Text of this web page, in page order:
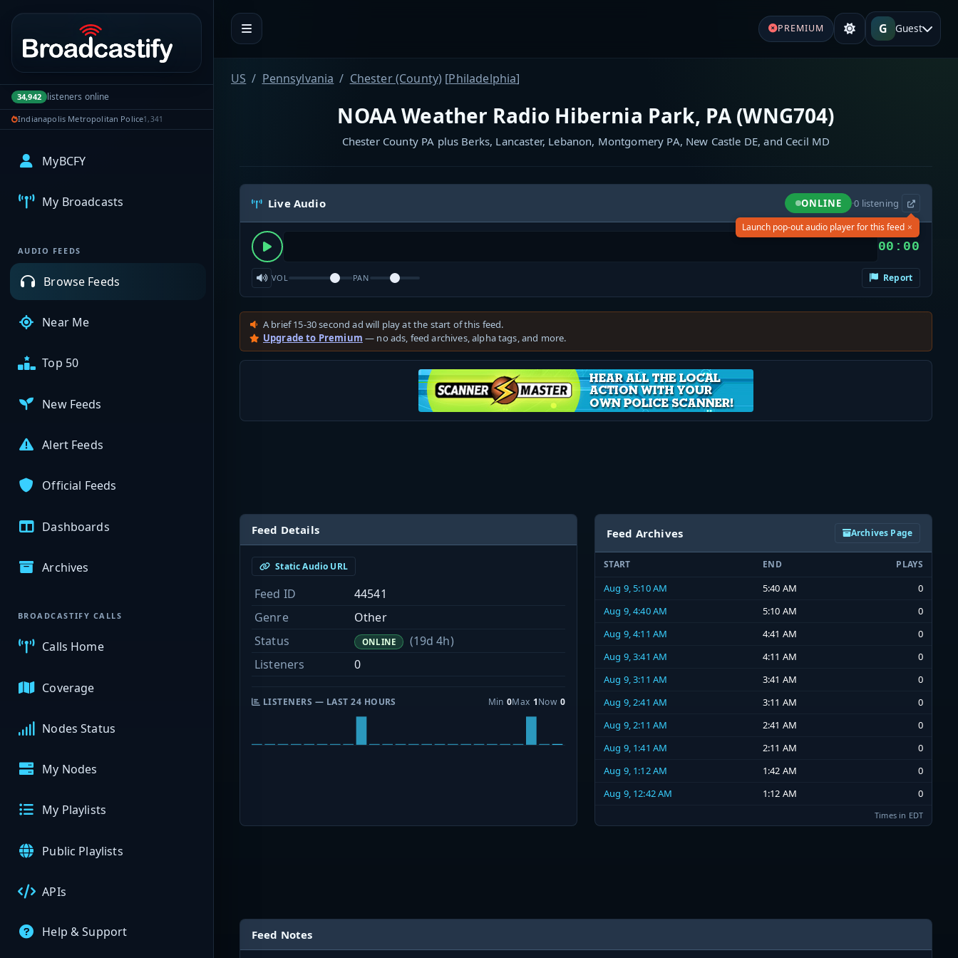
Portal navigation
34,942 listeners online
Indianapolis Metropolitan Police1,341
MyBCFY
My Broadcasts
AUDIO FEEDS
Browse Feeds
Near Me
Top 50
New Feeds
Alert Feeds
Official Feeds
Dashboards
Archives
BROADCASTIFY CALLS
Calls Home
Coverage
Nodes Status
My Nodes
My Playlists
Public Playlists
APIs
Help & Support
PREMIUM G Guest
US Pennsylvania Chester (County) [Philadelphia]
NOAA Weather Radio Hibernia Park, PA (WNG704)
Chester County PA plus Berks, Lancaster, Lebanon, Montgomery PA, New Castle DE, and Cecil MD
Live Audio ONLINE ·0 listening
Launch pop-out audio player for this feed ×
00:00
VOL PAN Report
A brief 15-30 second ad will play at the start of this feed.
Upgrade to Premium — no ads, feed archives, alpha tags, and more.
Feed Details
Static Audio URL
Feed ID
44541
Genre
Other
Status
ONLINE
(19d 4h)
Listeners
0
LISTENERS — LAST 24 HOURS Min 0Max 1Now 0
Feed Archives Archives Page
START END PLAYS
Aug 9, 5:10 AM 5:40 AM
0
Aug 9, 4:40 AM
5:10 AM
0
Aug 9, 4:11 AM
4:41 AM
0
Aug 9, 3:41 AM
4:11 AM
0
Aug 9, 3:11 AM
3:41 AM
0
Aug 9, 2:41 AM
3:11 AM
0
Aug 9, 2:11 AM
2:41 AM
0
Aug 9, 1:41 AM
2:11 AM
0
Aug 9, 1:12 AM
1:42 AM
0
Aug 9, 12:42 AM
1:12 AM 0
Times in EDT
Feed Notes